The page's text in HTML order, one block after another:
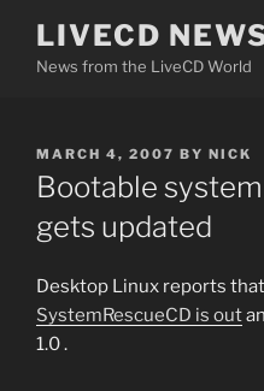
content
LIVECD
News from the LiveCD World
POSTED
ON
MARCH 4, 2007 BY NICK
Bootable
gets updated
Desktop Linux reports that
SystemRescueCD is out
1.0 .